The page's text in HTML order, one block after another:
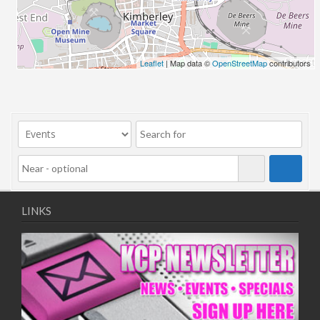
06/08/2018 10:00 - 20:00
13/08/2018 10:00 - 20:00
20/08/2018 10:00 - 20:00
27/08/2018 10:00 - 20:00
17/09/2018 10:00 - 20:00
24/09/2018 10:00 - 20:00
01/10/2018 10:00 - 20:00
08/10/2018 10:00 - 20:00
15/10/2018 10:00 - 20:00
29/10/2018 10:00 - 20:00
05/11/2018 10:00 - 20:00
12/11/2018 10:00 - 20:00
19/11/2018 10:00 - 20:00
26/11/2018 10:00 - 20:00
03/12/2018 10:00 - 20:00
Leaflet| Map data ©OpenStreetMapcontributors
LINKS